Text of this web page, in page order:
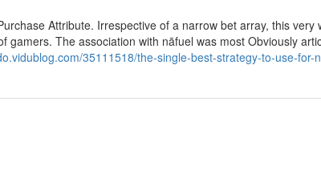
Attribute. Irrespective of a narrow bet array, this very
gamers. The association with nāfuel was most Obviously
35111518/the-single-best-strategy-to-use-for-